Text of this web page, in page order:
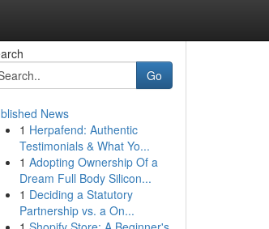
Go
News
1 Herpafend: Authentic
Testimonials & What Yo...
1 Adopting Ownership Of a
Dream Full Body Silicon...
1 Deciding a Statutory
Partnership vs. a On...